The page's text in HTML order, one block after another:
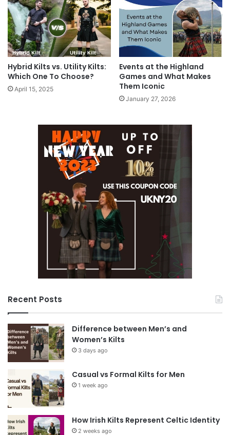
Hybrid Kilts vs. Utility Kilts:
Which One To Choose?
April 15, 2025
Events at the Highland
Games and What Makes
Them Iconic
January 27, 2026
Recent Posts
Difference between Men’s and
Women’s Kilts
3 days ago
Casual vs Formal Kilts for Men
1 week ago
How Irish Kilts Represent Celtic Identity
2 weeks ago